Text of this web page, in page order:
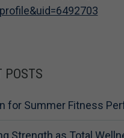
POSTS
for Summer Fitness
Strength as Total